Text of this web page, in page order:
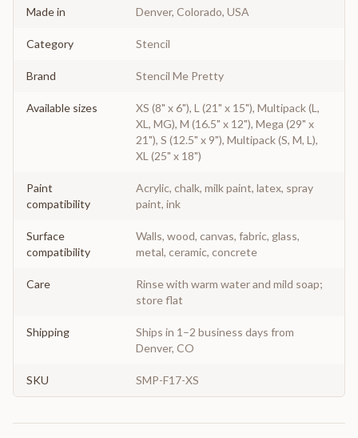
Made in Denver, Colorado, USA
Category Stencil
Brand Stencil Me Pretty
Available sizes
XS (8" x 6"), L (21" x 15"), Multipack (L,
XL, MG), M (16.5" x 12"), Mega (29" x
21"), S (12.5" x 9"), Multipack (S, M, L),
XL (25" x 18")
Paint
compatibility
Acrylic, chalk, milk paint, latex, spray
paint, ink
Surface
compatibility
Walls, wood, canvas, fabric, glass,
metal, ceramic, concrete
Care
Rinse with warm water and mild soap;
store flat
Shipping
Ships in 1–2 business days from
Denver, CO
SKU SMP-F17-XS